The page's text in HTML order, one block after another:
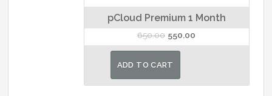
pCloud Premium 1 Month
650.00 Original
price
was:
550.00
price
ADD TO CART